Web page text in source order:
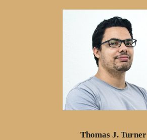
Thomas J. Turner